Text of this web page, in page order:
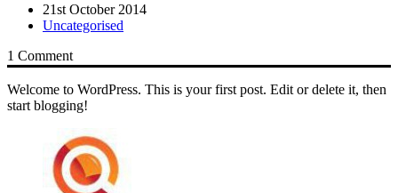
21st October 2014
Uncategorised
1 Comment
Welcome to WordPress. This is your first post. Edit or delete it, then
start blogging!